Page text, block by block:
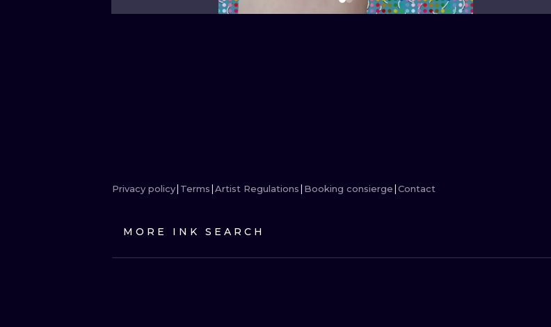
ILUSTRATION
Privacy policy Terms Artist Regulations Booking consierge Contact
MORE INK SEARCH